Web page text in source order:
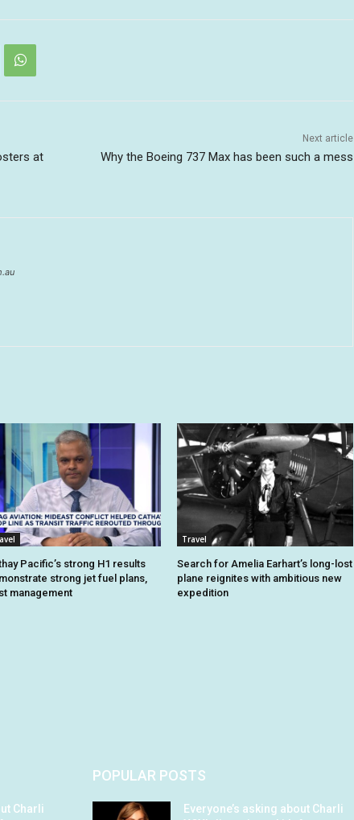
at
Next article
Why the Boeing 737 Max has been such a mess
Pacific’s strong H1 results
strong jet fuel plans,
management
Travel
Search for Amelia Earhart’s long-lost
plane reignites with ambitious new
expedition
Charli
POPULAR POSTS
Everyone’s asking about Charli